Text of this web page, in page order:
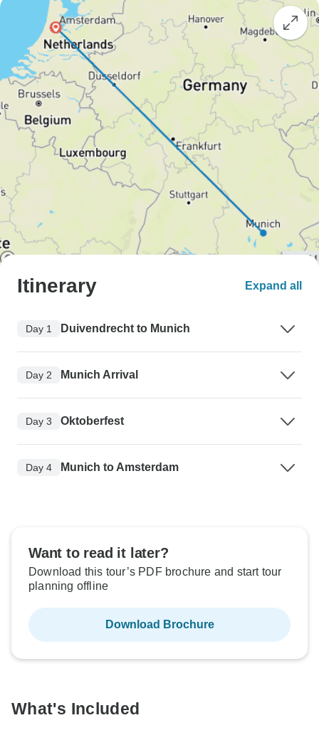
Itinerary Expand all
Day 1 Duivendrecht to Munich
Day 2 Munich Arrival
Day 3 Oktoberfest
Day 4 Munich to Amsterdam
Want to read it later?
Download this tour’s PDF brochure and start tour
planning offline
Download Brochure
What's Included